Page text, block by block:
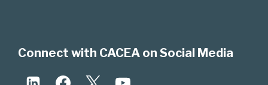
Connect with CACEA on Social Media